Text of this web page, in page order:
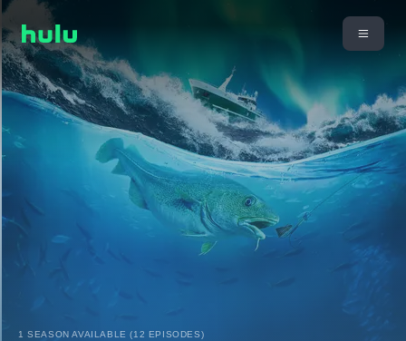
1 SEASON AVAILABLE (12 EPISODES)